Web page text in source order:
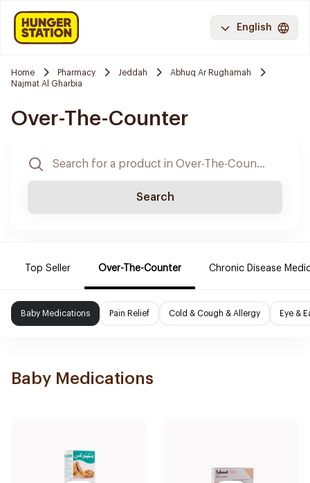
English
Home Pharmacy Jeddah
Abhuq Ar Rughamah
Najmat Al Gharbia
Over-The-Counter
Search
Top Seller Over-The-Counter Chronic Disease
Baby Medications Pain Relief Cold & Cough & Allergy Eye &
Baby Medications